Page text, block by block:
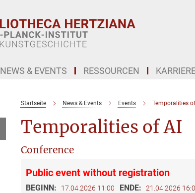
NEWS & EVENTS RESSOURCEN
Startseite News & Events Events Temporalities of
Temporalities of AI
Conference
Public event without registration
BEGINN: 17.04.2026 11:00 ENDE: 21.04.2026